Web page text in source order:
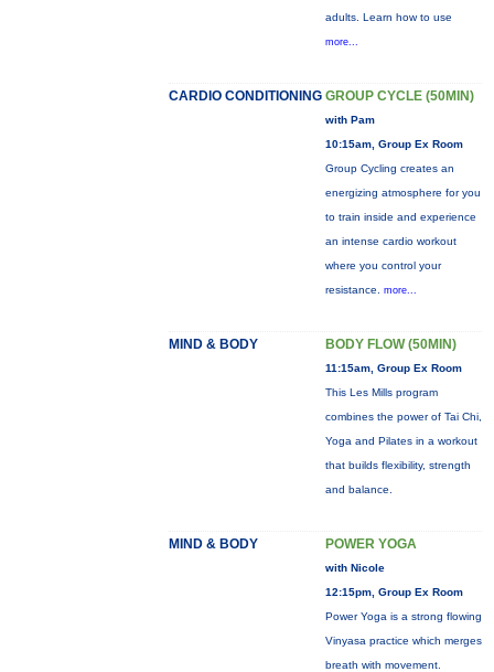
adults. Learn how to use
more...
CARDIO CONDITIONING GROUP CYCLE (50MIN)
with Pam
10:15am, Group Ex Room
Group Cycling creates an
energizing atmosphere for you
to train inside and experience
an intense cardio workout
where you control your
resistance. more...
MIND & BODY BODY FLOW (50MIN)
11:15am, Group Ex Room
This Les Mills program
combines the power of Tai Chi,
Yoga and Pilates in a workout
that builds flexibility, strength
and balance.
MIND & BODY POWER YOGA
with Nicole
12:15pm, Group Ex Room
Power Yoga is a strong flowing
Vinyasa practice which merges
breath with movement.